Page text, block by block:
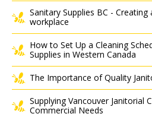
Sanitary Supplies BC -
workplace
How to Set Up a Cleaning
Supplies in Western Canada
The Importance of Quality
Supplying Vancouver Janitorial
Commercial Needs